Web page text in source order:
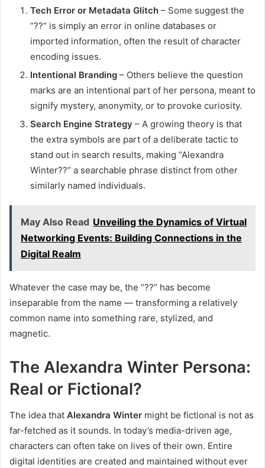
Tech Error or Metadata Glitch – Some suggest the
“??” is simply an error in online databases or
imported information, often the result of character
encoding issues.
Intentional Branding – Others believe the question
marks are an intentional part of her persona, meant to
signify mystery, anonymity, or to provoke curiosity.
Search Engine Strategy – A growing theory is that
the extra symbols are part of a deliberate tactic to
stand out in search results, making “Alexandra
Winter??” a searchable phrase distinct from other
similarly named individuals.
May Also Read Unveiling the Dynamics of Virtual
Networking Events: Building Connections in the
Digital Realm
Whatever the case may be, the “??” has become
inseparable from the name — transforming a relatively
common name into something rare, stylized, and
magnetic.
The Alexandra Winter Persona:
Real or Fictional?
The idea that Alexandra Winter might be fictional is not as
far-fetched as it sounds. In today’s media-driven age,
characters can often take on lives of their own. Entire
digital identities are created and maintained without ever